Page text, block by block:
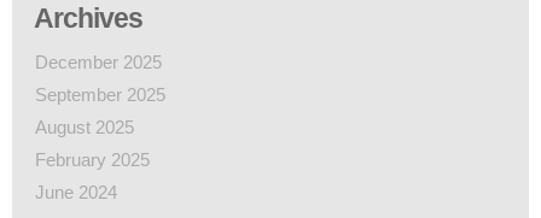
Archives
December 2025
September 2025
August 2025
February 2025
June 2024